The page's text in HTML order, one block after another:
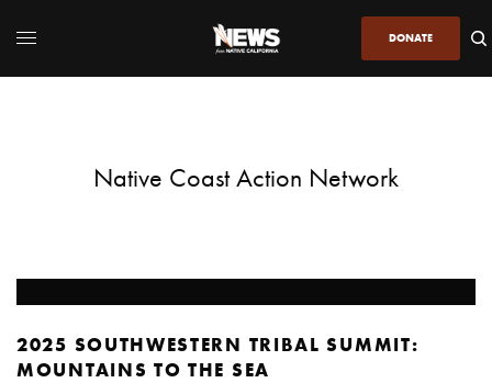
DONATE
Native Coast Action Network
2025 SOUTHWESTERN TRIBAL SUMMIT:
MOUNTAINS TO THE SEA